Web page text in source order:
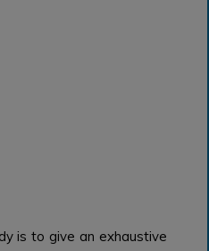
is to give an exhaustive